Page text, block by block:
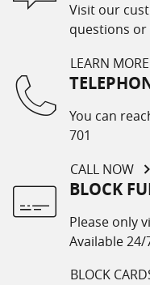
Visit our
questions or
LEARN MORE
You can
701
CALL NOW
BLOCK
Please only
Available 24/
BLOCK